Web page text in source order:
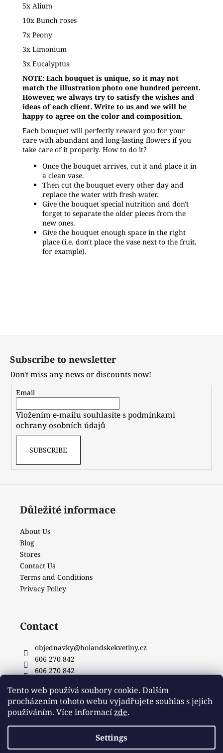
Tento web používá soubory cookie. Dalším
procházením tohoto webu vyjadřujete souhlas s jejich
používáním. Více informacízde.
Settings
5x Alium
10x Bunch roses
7x Peony
3x Limonium
3x Eucalyptus
NOTE: Each bouquet is unique, so it may not
match the illustration photo one hundred percent.
However, we always try to satisfy the wishes and
ideas of each client. Write to us and we will be
happy to agree on the color and composition.
Each bouquet will perfectly reward you for your
care with abundant and long-lasting flowers if you
take care of it properly. How to do it?
Once the bouquet arrives, cut it and place it in
a clean vase.
Then cut the bouquet every other day and
replace the water with fresh water.
Give the bouquet special nutrition and don't
forget to separate the older pieces from the
new ones.
Give the bouquet enough space in the right
place (i.e. don't place the vase next to the fruit,
for example).
Subscribe to newsletter
Don't miss any news or discounts now!
Email
Vložením e-mailu souhlasíte spodmínkami
ochrany osobních údajů
SUBSCRIBE
Důležité informace
About Us
Blog
Stores
Contact Us
Terms and Conditions
Privacy Policy
Contact
objednavky@holandskekvetiny.cz
606 270 842
606 270 842